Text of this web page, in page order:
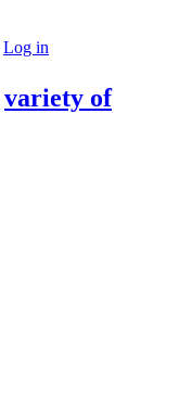
Log in
variety of